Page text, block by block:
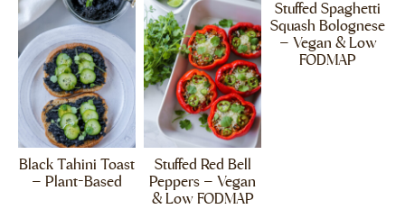
Black Tahini Toast
– Plant-Based
Stuffed Red Bell
Peppers – Vegan
& Low FODMAP
Stuffed Spaghetti
Squash Bolognese
– Vegan & Low
FODMAP